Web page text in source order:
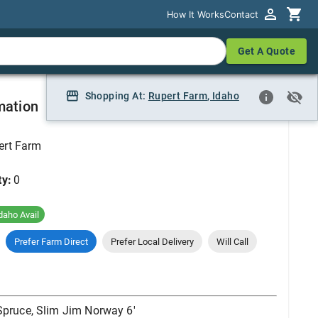
How It WorksContact
Get A Quote
Shopping At: Rupert Farm, Idaho
6'
Farm
0
Avail
Prefer Farm Direct Prefer Local Delivery Will Call
Slim Jim Norway 6'
How It WorksContact
Get A Quote
Shopping At: Rupert Farm, Idaho